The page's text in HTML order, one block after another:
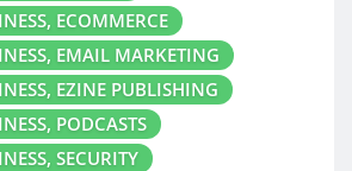
ECOMMERCE
EMAIL MARKETING
EZINE PUBLISHING
PODCASTS
SECURITY